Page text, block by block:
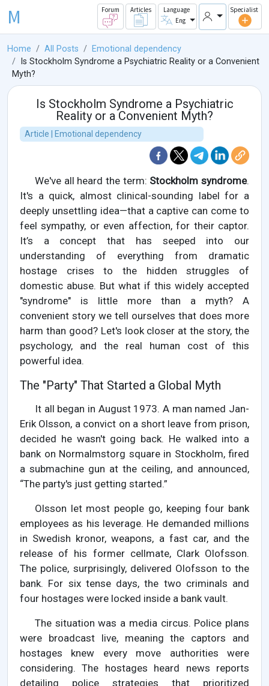
M Forum Articles
Language
Eng
Specialist
Home All Posts
Emotional dependency
Is Stockholm Syndrome a Psychiatric Reality or a Convenient
Myth?
Is Stockholm Syndrome a Psychiatric
Reality or a Convenient Myth?
Article | Emotional dependency
We've all heard the term: Stockholm syndrome.
It's a quick, almost clinical-sounding label for a
deeply unsettling idea—that a captive can come to
feel sympathy, or even affection, for their captor.
It’s a concept that has seeped into our
understanding of everything from dramatic
hostage crises to the hidden struggles of
domestic abuse. But what if this widely accepted
"syndrome" is little more than a myth? A
convenient story we tell ourselves that does more
harm than good? Let's look closer at the story, the
psychology, and the real human cost of this
powerful idea.
The "Party" That Started a Global Myth
It all began in August 1973. A man named Jan-
Erik Olsson, a convict on a short leave from prison,
decided he wasn't going back. He walked into a
bank on Normalmstorg square in Stockholm, fired
a submachine gun at the ceiling, and announced,
“The party's just getting started.”
Olsson let most people go, keeping four bank
employees as his leverage. He demanded millions
in Swedish kronor, weapons, a fast car, and the
release of his former cellmate, Clark Olofsson.
The police, surprisingly, delivered Olofsson to the
bank. For six tense days, the two criminals and
four hostages were locked inside a bank vault.
The situation was a media circus. Police plans
were broadcast live, meaning the captors and
hostages knew every move authorities were
considering. The hostages heard news reports
detailing police strategies that prioritized